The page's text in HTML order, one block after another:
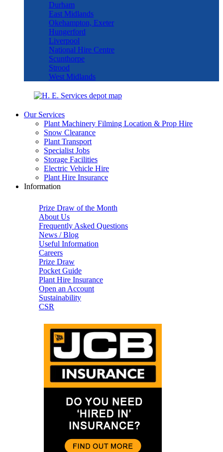
Durham
East Midlands
Okehampton, Exeter
Hungerford
Liverpool
National Hire Centre
Scunthorpe
Strood
West Midlands
Our Services
Plant Machinery Filming Location & Prop Hire
Snow Clearance
Plant Transport
Specialist Jobs
Storage Facilities
Electric Vehicle Hire
Plant Hire Insurance
Information
Prize Draw of the Month
About Us
Frequently Asked Questions
News / Blog
Useful Information
Careers
Prize Draw
Pocket Guide
Plant Hire Insurance
Open an Account
Sustainability
CSR